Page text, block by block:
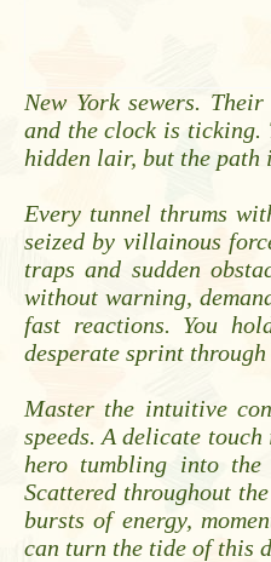
New York sewers.
and the clock is ticking.
hidden lair, but the
Every tunnel thrums
seized by villainous
traps and sudden
without warning,
fast reactions. You
desperate sprint
Master the intuitive
speeds. A delicate
hero tumbling into the
Scattered throughout
bursts of energy,
can turn the tide of this